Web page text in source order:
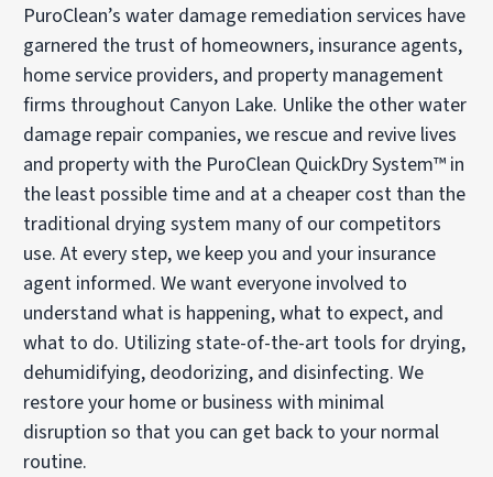
PuroClean’s water damage remediation services have
garnered the trust of homeowners, insurance agents,
home service providers, and property management
firms throughout Canyon Lake. Unlike the other water
damage repair companies, we rescue and revive lives
and property with the PuroClean QuickDry System™ in
the least possible time and at a cheaper cost than the
traditional drying system many of our competitors
use. At every step, we keep you and your insurance
agent informed. We want everyone involved to
understand what is happening, what to expect, and
what to do. Utilizing state-of-the-art tools for drying,
dehumidifying, deodorizing, and disinfecting. We
restore your home or business with minimal
disruption so that you can get back to your normal
routine.